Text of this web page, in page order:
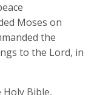
Moses on
the
to the Lord, in
Holy Bible,